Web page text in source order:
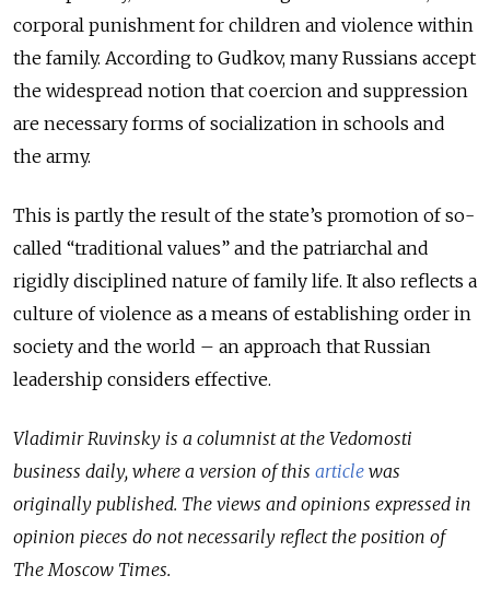
corporal punishment for children and violence within
the family. According to Gudkov, many Russians accept
the widespread notion that coercion and suppression
are necessary forms of socialization in schools and
the army.
This is partly the result of the state’s promotion of so-
called “traditional values” and the patriarchal and
rigidly disciplined nature of family life. It also reflects a
culture of violence as a means of establishing order in
society and the world – an approach that Russian
leadership considers effective.
Vladimir Ruvinsky is a columnist at the Vedomosti
business daily, where a version of this article was
originally published. The views and opinions expressed in
opinion pieces do not necessarily reflect the position of
The Moscow Times.